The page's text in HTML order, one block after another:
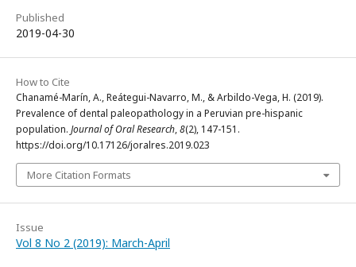
Published
2019-04-30
How to Cite
Chanamé-Marín, A., Reátegui-Navarro, M., & Arbildo-Vega, H. (2019).
Prevalence of dental paleopathology in a Peruvian pre-hispanic
population. Journal of Oral Research,8(2), 147-151.
https://doi.org/10.17126/joralres.2019.023
More Citation Formats
Issue
Vol 8 No 2 (2019): March-April